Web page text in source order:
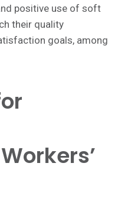
positive use of soft
their quality
goals, among